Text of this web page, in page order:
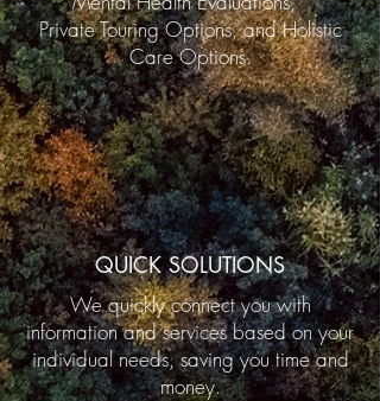
Private Touring Options, and Holistic
Care Options.
QUICK SOLUTIONS
We quickly connect you with
information and services based on your
individual needs, saving you time and
money.